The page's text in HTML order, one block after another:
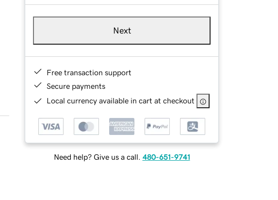
Next
Free transaction support
Secure payments
Local currency available in cart at checkout
Need help? Give us a call. 480-651-9741